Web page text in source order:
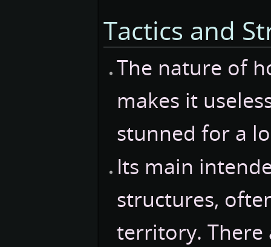
Tactics and
The nature of
makes it
stunned for a
Its main
structures,
territory. There